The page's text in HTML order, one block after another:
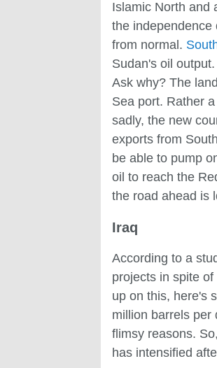
Islamic North and
the independence
from normal.
Sudan's oil
Ask why? The
Sea port. Rather
sadly, the new
exports from
be able to pump
oil to reach the
the road ahead is
Iraq
According to a
projects in spite
up on this, here's
million barrels per
flimsy reasons.
has intensified